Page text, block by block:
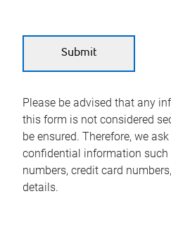
Please be advised that any
this form is not considered
be ensured. Therefore, we
confidential information
numbers, credit card
details.